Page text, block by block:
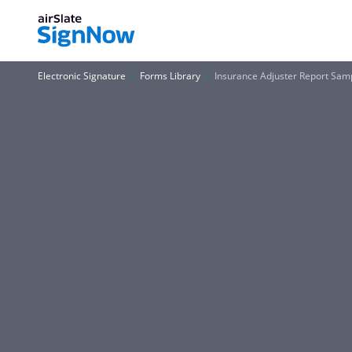
Electronic Signature Forms Library Insurance Adjuster Report